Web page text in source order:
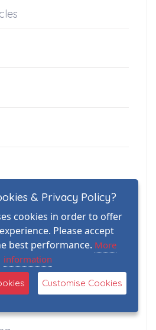
& Privacy Policy?
cookies in order to offer
Please accept
best performance. More
information
Customise Cookies